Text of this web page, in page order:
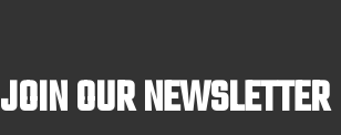
JOIN OUR NEWSLETTER